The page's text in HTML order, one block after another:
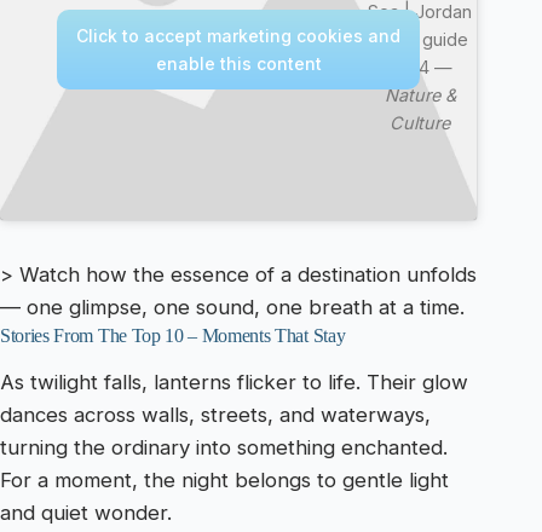
Sea | Jordan
travel guide
2024 —
Nature &
Culture
Click to accept marketing cookies and
enable this content
> Watch how the essence of a destination unfolds
— one glimpse, one sound, one breath at a time.
Stories From The Top 10 – Moments That Stay
As twilight falls, lanterns flicker to life. Their glow
dances across walls, streets, and waterways,
turning the ordinary into something enchanted.
For a moment, the night belongs to gentle light
and quiet wonder.